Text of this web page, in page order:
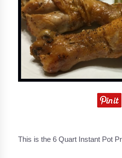
This is the 6 Quart Instant Pot